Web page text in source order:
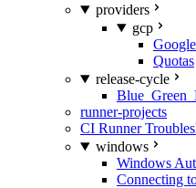
providers
gcp
Quotas
release-cycle
runner-projects
CI Runner
windows
Windows
Connecting